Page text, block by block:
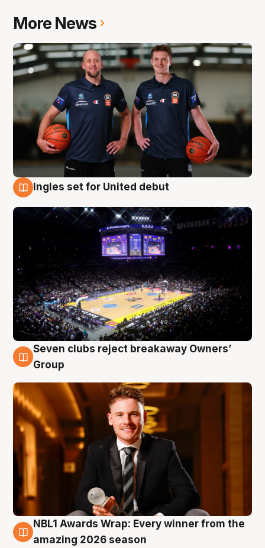
More News
Ingles set for United debut
8 Aug
Seven clubs reject breakaway Owners’
Group
8 Aug
NBL1 Awards Wrap: Every winner from the
amazing 2026 season